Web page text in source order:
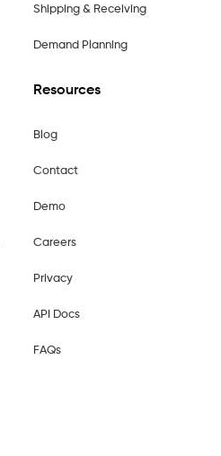
Shipping & Receiving
Demand Planning
Resources
Blog
Contact
Demo
Careers
Privacy
API Docs
FAQs